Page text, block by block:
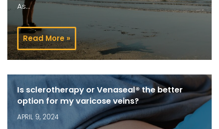
As…
Read More »
Is sclerotherapy or Venaseal® the better
option for my varicose veins?
APRIL 9, 2024